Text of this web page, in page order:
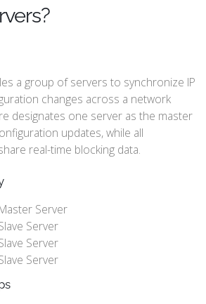
a group of servers to synchronize IP
changes across a network
designates one server as the master
updates, while all
real-time blocking data.
Server
Server
Server
Server